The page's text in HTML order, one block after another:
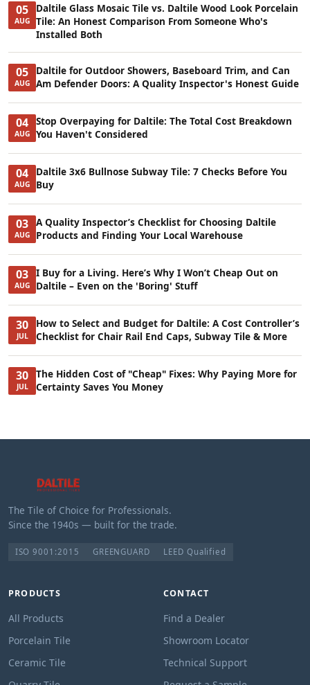
05
AUG
Daltile Glass Mosaic Tile vs. Daltile Wood Look Porcelain
Tile: An Honest Comparison From Someone Who's
Installed Both
05
AUG
Daltile for Outdoor Showers, Baseboard Trim, and Can
Am Defender Doors: A Quality Inspector's Honest Guide
04
AUG
Stop Overpaying for Daltile: The Total Cost Breakdown
You Haven't Considered
04
AUG
Daltile 3x6 Bullnose Subway Tile: 7 Checks Before You
Buy
03
AUG
A Quality Inspector’s Checklist for Choosing Daltile
Products and Finding Your Local Warehouse
03
AUG
I Buy for a Living. Here’s Why I Won’t Cheap Out on
Daltile – Even on the 'Boring' Stuff
30
JUL
How to Select and Budget for Daltile: A Cost Controller’s
Checklist for Chair Rail End Caps, Subway Tile & More
30
JUL
The Hidden Cost of "Cheap" Fixes: Why Paying More for
Certainty Saves You Money
The Tile of Choice for Professionals.
Since the 1940s — built for the trade.
ISO 9001:2015 GREENGUARD LEED Qualified
PRODUCTS
All Products
Porcelain Tile
Ceramic Tile
CONTACT
Find a Dealer
Showroom Locator
Technical Support